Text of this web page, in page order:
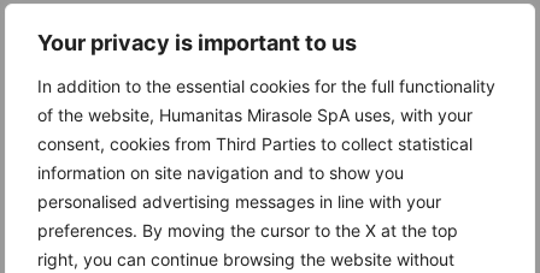
Your privacy is important to us
In addition to the essential cookies for the full functionality
of the website, Humanitas Mirasole SpA uses, with your
consent, cookies from Third Parties to collect statistical
information on site navigation and to show you
personalised advertising messages in line with your
preferences. By moving the cursor to the X at the top
right, you can continue browsing the website without
High cholesterol
Diabetes
Obesity
Family history
Stress